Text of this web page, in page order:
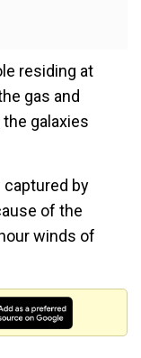
residing at
gas and
galaxies
captured by
of the
winds of